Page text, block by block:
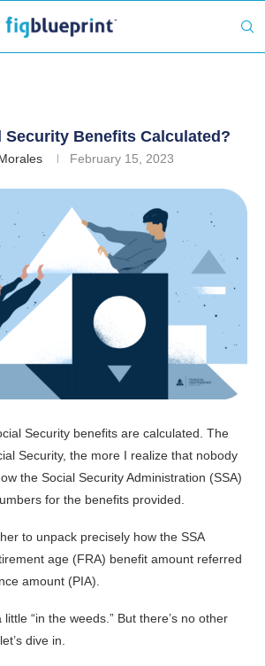
Security Benefits Calculated?
February 15, 2023
Security benefits are calculated. The
Security, the more I realize that nobody
the Social Security Administration (SSA)
for the benefits provided.
to unpack precisely how the SSA
age (FRA) benefit amount referred
amount (PIA).
“in the weeds.” But there’s no other
dive in.